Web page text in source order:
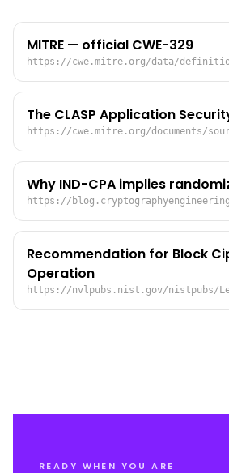
MITRE — official CWE-329
https://cwe.mitre.org/data/
The CLASP Application
Why IND-CPA implies
Recommendation for Block
Operation
READY WHEN YOU ARE